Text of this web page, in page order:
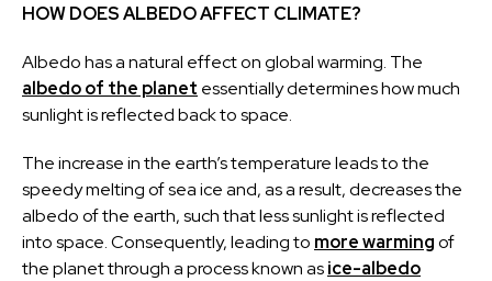
HOW DOES ALBEDO AFFECT CLIMATE?
Albedo has a natural effect on global warming. The
albedo of the planet essentially determines how much
sunlight is reflected back to space.
The increase in the earth’s temperature leads to the
speedy melting of sea ice and, as a result, decreases the
albedo of the earth, such that less sunlight is reflected
into space. Consequently, leading to more warmingof
the planet through a process known asice-albedo